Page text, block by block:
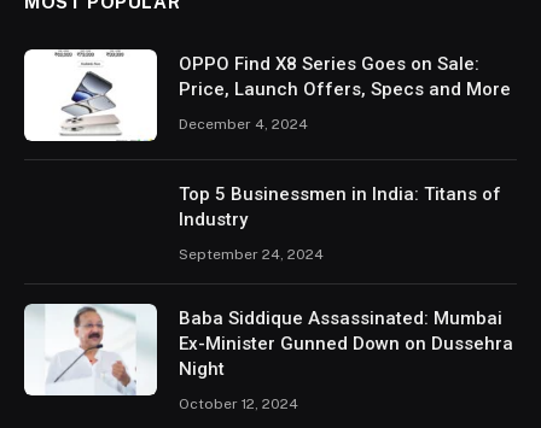
OPPO Find X8 Series Goes on Sale:
Price, Launch Offers, Specs and More
December 4, 2024
Top 5 Businessmen in India: Titans of
Industry
September 24, 2024
Baba Siddique Assassinated: Mumbai
Ex-Minister Gunned Down on Dussehra
Night
October 12, 2024